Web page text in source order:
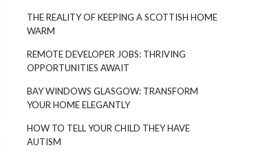
THE REALITY OF KEEPING A SCOTTISH HOME
WARM
REMOTE DEVELOPER JOBS: THRIVING
OPPORTUNITIES AWAIT
BAY WINDOWS GLASGOW: TRANSFORM
YOUR HOME ELEGANTLY
HOW TO TELL YOUR CHILD THEY HAVE
AUTISM